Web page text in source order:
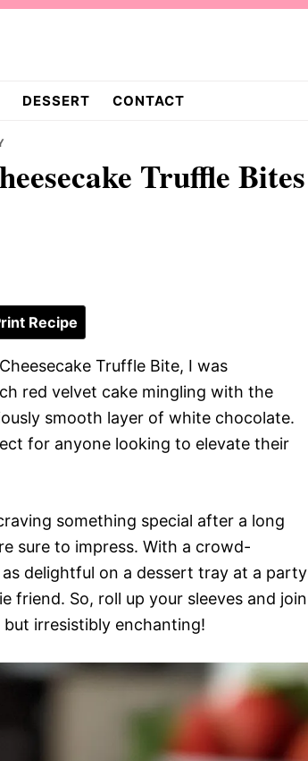
DESSERT CONTACT
Truffle Bites
Recipe
Truffle Bite, I was
red velvet cake mingling with the
smooth layer of white chocolate.
for anyone looking to elevate their
something special after a long
sure to impress. With a crowd-
delightful on a dessert tray at a party
So, roll up your sleeves and join
irresistibly enchanting!